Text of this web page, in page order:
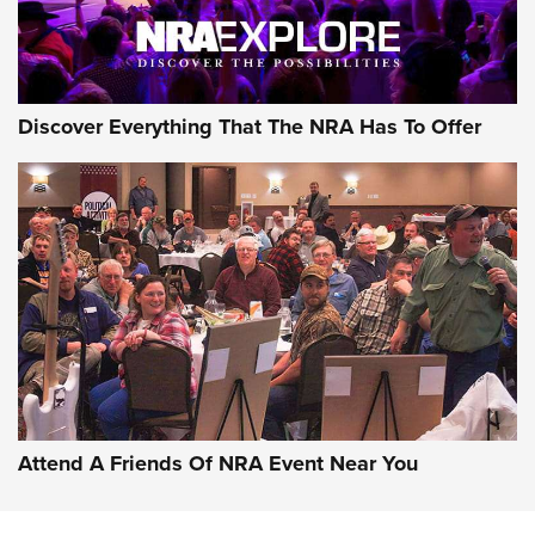
NRA GUN OF THE WEEK
Gun of the Week: EAA Girsan Witness2311
CMXX | An Official Journal Of The NRA
EAA CORP,EAA GIRSAN WITNESS 2311,EAA CMXX WITNESS2311
DOUBLE STACK
Discover Everything That The NRA Has To Offer
Attend A Friends Of NRA Event Near You